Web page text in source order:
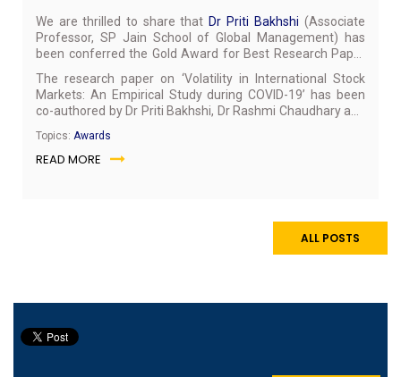
We are thrilled to share that Dr Priti Bakhshi (Associate
Professor, SP Jain School of Global Management) has
been conferred the Gold Award for Best Research Paper
in the Finance category at the International Research
Awards 2021 organised by the Institute of Chartered
Accountants of India (ICAI).
The research paper on ‘Volatility in International Stock
Markets: An Empirical Study during COVID-19’ has been
co-authored by Dr Priti Bakhshi, Dr Rashmi Chaudhary and
Dr Hemendra Gupta. The paper has been published in the
Journal of Risk and Financial Management
Thomson Clarivate Analytics and ABDC indexes.
Topics: Awards
READ MORE
ALL POSTS